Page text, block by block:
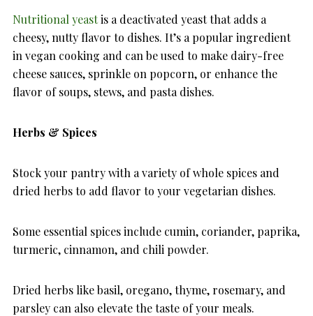
Nutritional yeastis a deactivated yeast that adds a
cheesy, nutty flavor to dishes. It’s a popular ingredient
in vegan cooking and can be used to make dairy-free
cheese sauces, sprinkle on popcorn, or enhance the
flavor of soups, stews, and pasta dishes.
Herbs & Spices
Stock your pantry with a variety of whole spices and
dried herbs to add flavor to your vegetarian dishes.
Some essential spices include cumin, coriander, paprika,
turmeric, cinnamon, and chili powder.
Dried herbs like basil, oregano, thyme, rosemary, and
parsley can also elevate the taste of your meals.